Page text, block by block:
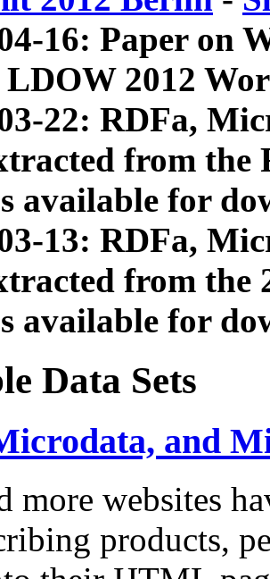
16: Paper on
LDOW 2012
22: RDFa,
from
available for
13: RDFa,
from the
available for
Data Sets
and
more websites
products,